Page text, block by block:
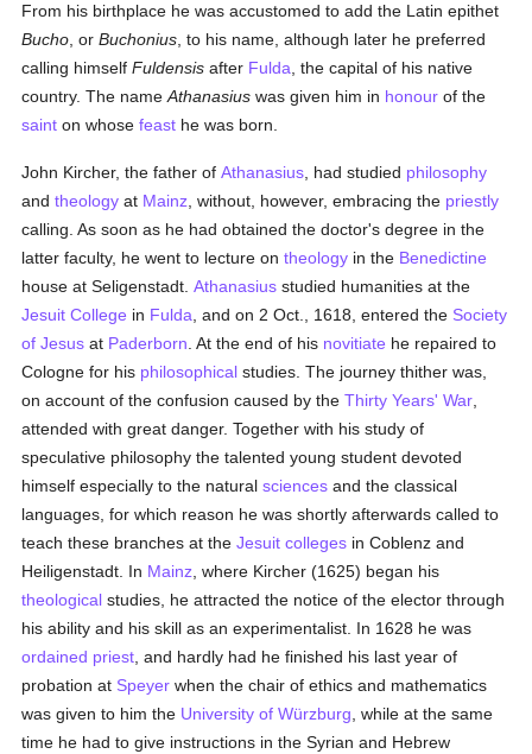
From his birthplace he was accustomed to add the Latin epithet
Bucho , orBuchonius , to his name, although later he preferred
calling himselfFuldensis after Fulda , the capital of his native
country. The nameAthanasius was given him in honour of the
saint on whosefeast he was born.
John Kircher, the father ofAthanasius , had studied philosophy
andtheology at Mainz , without, however, embracing the priestly
calling. As soon as he had obtained the doctor's degree in the
latter faculty, he went to lecture ontheology in the Benedictine
house at Seligenstadt.Athanasius studied humanities at the
Jesuit College in Fulda , and on 2 Oct., 1618, entered the Society
of Jesus at Paderborn . At the end of his novitiate he repaired to
Cologne for his philosophical studies. The journey thither was,
on account of the confusion caused by theThirty Years' War
attended with great danger. Together with his study of
speculative philosophy the talented young student devoted
himself especially to the naturalsciences and the classical
languages, for which reason he was shortly afterwards called to
teach these branches at theJesuit colleges in Coblenz and
Heiligenstadt. In Mainz , where Kircher (1625) began his
theological studies, he attracted the notice of the elector through
his ability and his skill as an experimentalist. In 1628 he was
ordained priest , and hardly had he finished his last year of
probation at Speyer when the chair of ethics and mathematics
was given to him the University of Würzburg , while at the same
time he had to give instructions in the Syrian and Hebrew